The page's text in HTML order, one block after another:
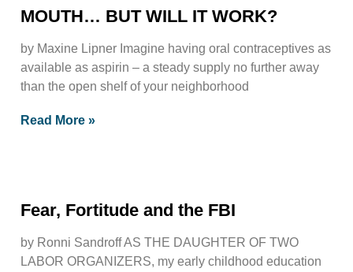
MOUTH… BUT WILL IT WORK?
by Maxine Lipner Imagine having oral contraceptives as
available as aspirin – a steady supply no further away
than the open shelf of your neighborhood
Read More »
Fear, Fortitude and the FBI
by Ronni Sandroff AS THE DAUGHTER OF TWO
LABOR ORGANIZERS, my early childhood education